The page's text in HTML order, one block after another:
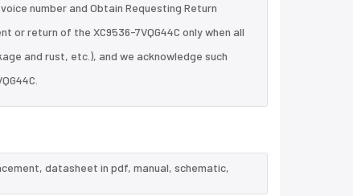
number and Obtain Requesting Return
or return of the XC9536-7VQG44C only when all
and rust, etc.), and we acknowledge such
datasheet in pdf, manual, schematic,